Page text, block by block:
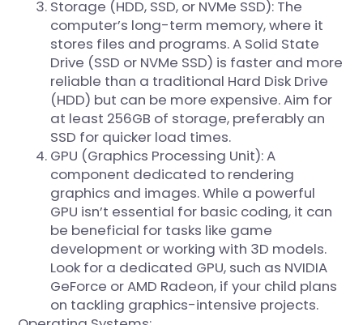
Storage (HDD, SSD, or NVMe SSD): The
computer’s long-term memory, where it
stores files and programs. A Solid State
Drive (SSD or NVMe SSD) is faster and more
reliable than a traditional Hard Disk Drive
(HDD) but can be more expensive. Aim for
at least 256GB of storage, preferably an
SSD for quicker load times.
GPU (Graphics Processing Unit): A
component dedicated to rendering
graphics and images. While a powerful
GPU isn’t essential for basic coding, it can
be beneficial for tasks like game
development or working with 3D models.
Look for a dedicated GPU, such as NVIDIA
GeForce or AMD Radeon, if your child plans
on tackling graphics-intensive projects.